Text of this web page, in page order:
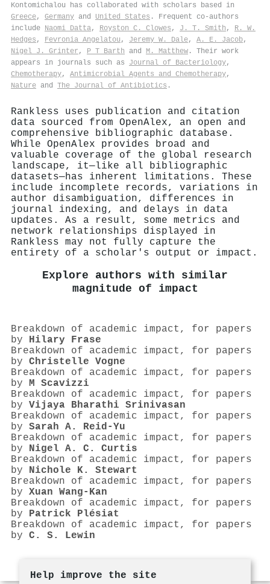
Kontomichalou has collaborated with scholars based in
Greece, Germany and United States . Frequent co-authors
include Naomi Datta, Royston C. Clowes , J. T. Smith , R. W.
Hedges , Fevronia Angelatou , Jeremy W. Dale, A. E. Jacob,
Nigel J. Grinter , P T Barth and M. Matthew . Their work
appears in journals such as Journal of Bacteriology,
Chemotherapy, Antimicrobial Agents and Chemotherapy,
Nature and The Journal of Antibiotics .
Rankless uses publication and citation
data sourced from OpenAlex, an open and
comprehensive bibliographic database.
While OpenAlex provides broad and
valuable coverage of the global research
landscape, it—like all bibliographic
datasets—has inherent limitations. These
include incomplete records, variations in
author disambiguation, differences in
journal indexing, and delays in data
updates. As a result, some metrics and
network relationships displayed in
Rankless may not fully capture the
entirety of a scholar's output or impact.
Explore authors with similar
magnitude of impact
Breakdown of academic impact, for papers
by Hilary Frase
Breakdown of academic impact, for papers
by Christelle Vogne
Breakdown of academic impact, for papers
by M Scavizzi
Breakdown of academic impact, for papers
by Vijaya Bharathi Srinivasan
Breakdown of academic impact, for papers
by Sarah A. Reid‐Yu
Breakdown of academic impact, for papers
by Nigel A. C. Curtis
Breakdown of academic impact, for papers
by Nichole K. Stewart
Breakdown of academic impact, for papers
by Xuan Wang‐Kan
Breakdown of academic impact, for papers
by Patrick Plésiat
Breakdown of academic impact, for papers
by C. S. Lewin
Help improve the site